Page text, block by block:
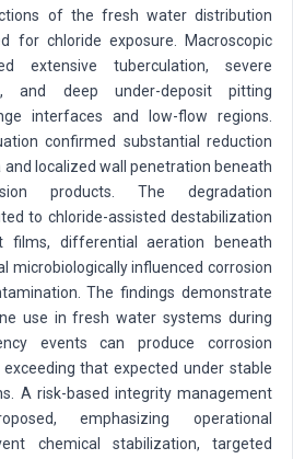
of the fresh water distribution
for chloride exposure. Macroscopic
extensive tuberculation, severe
and deep under-deposit pitting
interfaces and low-flow regions.
confirmed substantial reduction
localized wall penetration beneath
products. The degradation
to chloride-assisted destabilization
films, differential aeration beneath
microbiologically influenced corrosion
The findings demonstrate
use in fresh water systems during
events can produce corrosion
that expected under stable
A risk-based integrity management
emphasizing operational
chemical stabilization, targeted